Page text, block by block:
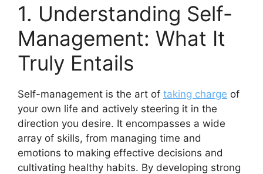
1. Understanding Self-
Management: What It
Truly Entails
Self-management is the art of taking charge of
your own life and actively steering it in the
direction you desire. It encompasses a wide
array of skills, from managing time and
emotions to making effective decisions and
cultivating healthy habits. By developing strong